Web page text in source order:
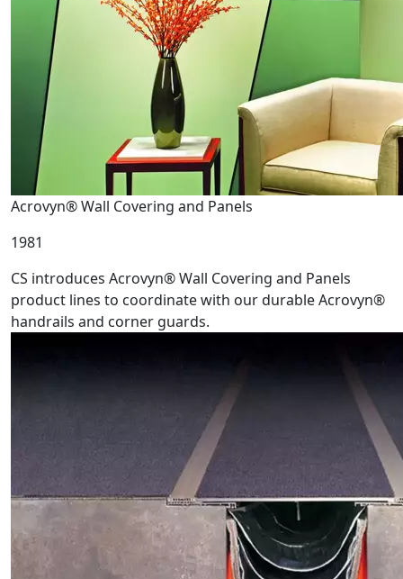
Acrovyn® Wall Covering and Panels
1981
CS introduces Acrovyn® Wall Covering and Panels
product lines to coordinate with our durable Acrovyn®
handrails and corner guards.